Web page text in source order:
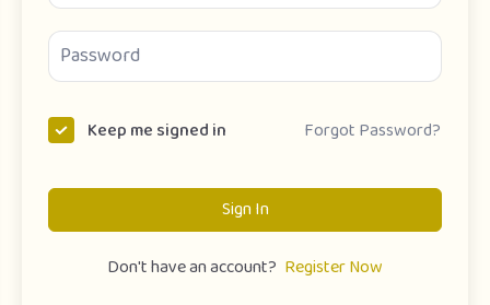
Keep me signed in Forgot Password?
Sign In
Don't have an account? Register Now